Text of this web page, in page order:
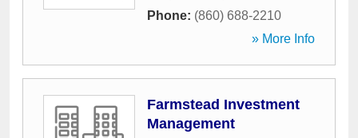
Phone: (860) 688-2210
» More Info
Farmstead Investment
Management